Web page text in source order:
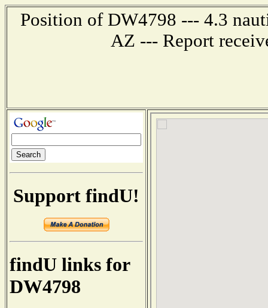
Position of DW4798 --- 4.3
AZ --- Report
Support findU!
findU links for
DW4798